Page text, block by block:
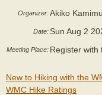
Organizer:Akiko
Date: Sun Aug 2
Meeting Place: Register with
New to Hiking with the
WMC Hike Ratings